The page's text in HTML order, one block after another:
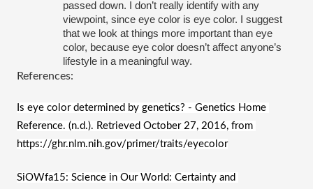
passed down. I don’t really identify with any
viewpoint, since eye color is eye color. I suggest
that we look at things more important than eye
color, because eye color doesn’t affect anyone’s
lifestyle in a meaningful way.
References:
Is eye color determined by genetics? - Genetics Home
Reference. (n.d.). Retrieved October 27, 2016, from
https://ghr.nlm.nih.gov/primer/traits/eyecolor
SiOWfa15: Science in Our World: Certainty and